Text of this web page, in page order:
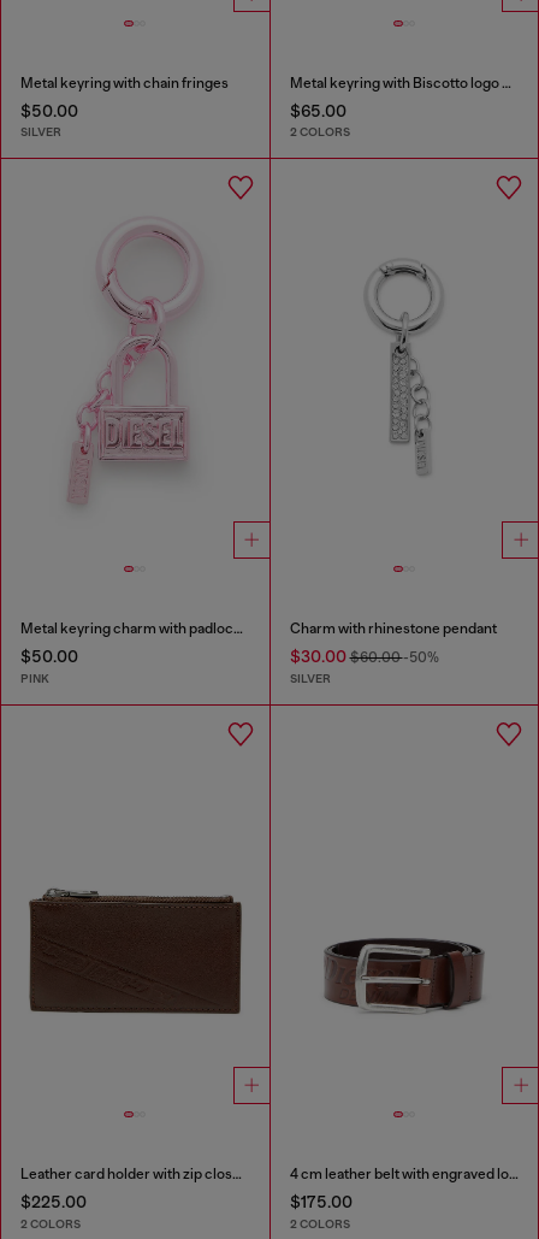
Metal keyring with chain fringes
$50.00
SILVER
Metal keyring with Biscotto logo charm
$65.00
2 COLORS
Metal keyring charm with padlock design
$50.00
PINK
Charm with rhinestone pendant
$30.00$60.00-50%
SILVER
Leather card holder with zip closure
$225.00
2 COLORS
4 cm leather belt with engraved logo
$175.00
2 COLORS